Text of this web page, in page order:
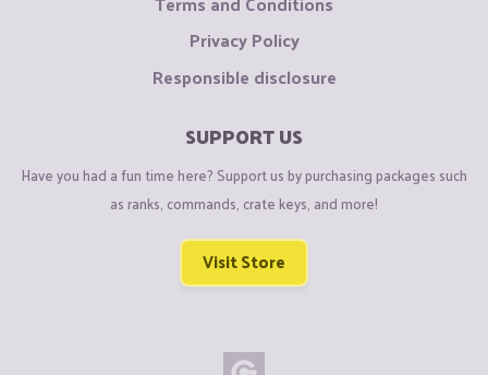
Privacy Policy
Responsible disclosure
SUPPORT US
Have you had a fun time here? Support us by purchasing packages such
as ranks, commands, crate keys, and more!
Visit Store